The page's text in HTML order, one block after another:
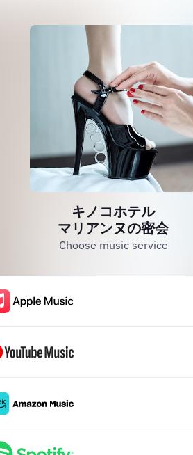
キノコホテル
マリアンヌの密会
Choose music service